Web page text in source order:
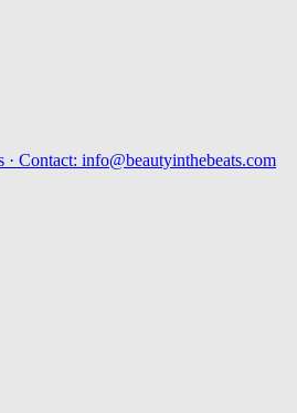
· Contact: info@beautyinthebeats.com